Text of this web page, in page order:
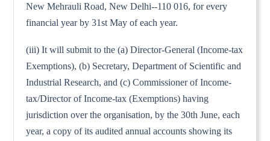
New Mehrauli Road, New Delhi--110 016, for every
financial year by 31st May of each year.
(iii) It will submit to the (a) Director-General (Income-tax
Exemptions), (b) Secretary, Department of Scientific and
Industrial Research, and (c) Commissioner of Income-
tax/Director of Income-tax (Exemptions) having
jurisdiction over the organisation, by the 30th June, each
year, a copy of its audited annual accounts showing its